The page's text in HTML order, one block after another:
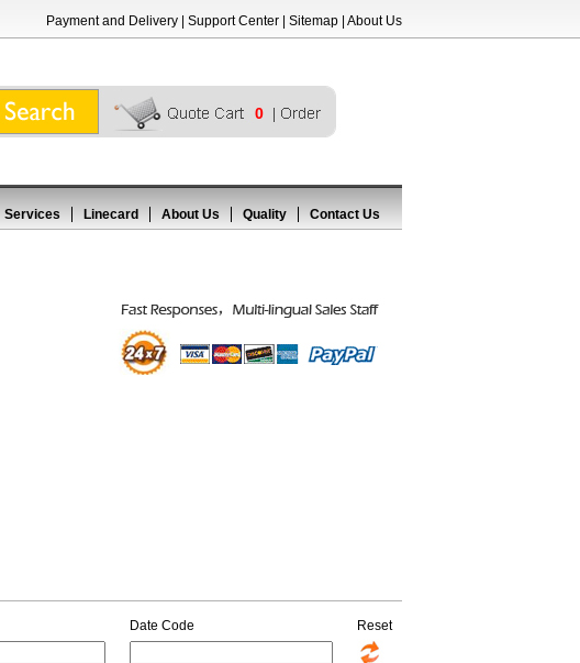
Payment and Delivery Support Center Sitemap About Us
0
Services Linecard About Us Quality Contact Us
Date Code Reset